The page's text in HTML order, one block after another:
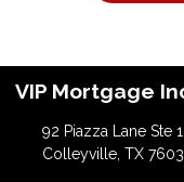
VIP Mortgage
92 Piazza Lane Ste
Colleyville, TX